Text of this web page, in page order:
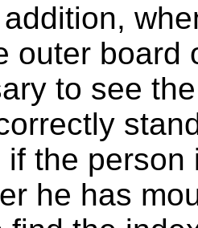
addition,
outer board
to see
if the
he has